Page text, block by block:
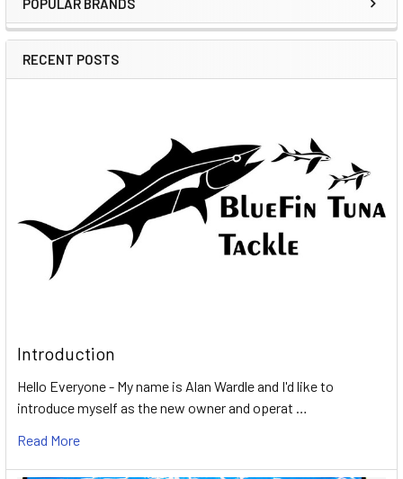
POPULAR BRANDS
RECENT POSTS
Introduction
Hello Everyone - My name is Alan Wardle and I'd like to
introduce myself as the new owner and operat …
Read More